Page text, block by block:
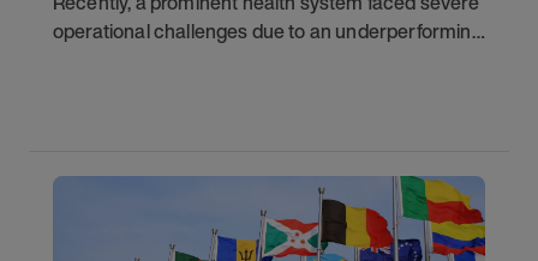
operational challenges due to an underperforming